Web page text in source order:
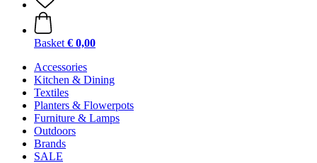
Basket € 0,00
Accessories
Kitchen & Dining
Textiles
Planters & Flowerpots
Furniture & Lamps
Outdoors
Brands
SALE